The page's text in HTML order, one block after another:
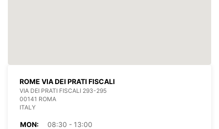
ROME VIA DEI PRATI FISCALI
VIA DEI PRATI FISCALI 293-295
00141 ROMA
ITALY
MON:
08:30 - 13:00